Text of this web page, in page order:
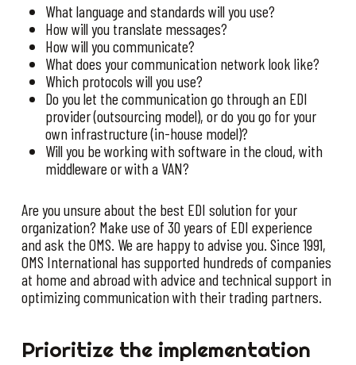
What language and standards will you use?
How will you translate messages?
How will you communicate?
What does your communication network look like?
Which protocols will you use?
Do you let the communication go through an EDI
provider (outsourcing model), or do you go for your
own infrastructure (in-house model)?
Will you be working with software in the cloud, with
middleware or with a VAN?
Are you unsure about the best EDI solution for your
organization? Make use of 30 years of EDI experience
and ask the OMS. We are happy to advise you. Since 1991,
OMS International has supported hundreds of companies
at home and abroad with advice and technical support in
optimizing communication with their trading partners.
Prioritize the implementation